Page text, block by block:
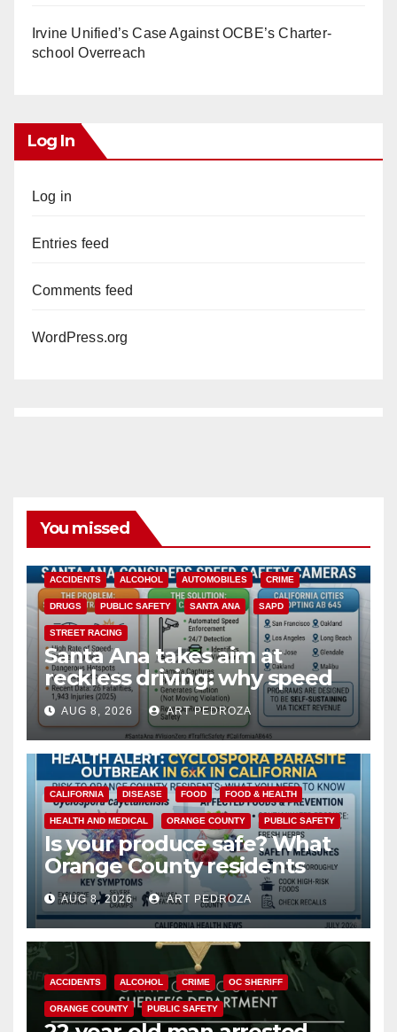
Irvine Unified’s Case Against OCBE’s Charter-
school Overreach
Log In
Log in
Entries feed
Comments feed
WordPress.org
You missed
ACCIDENTS ALCOHOL AUTOMOBILES CRIME
DRUGS PUBLIC SAFETY SANTA ANA SAPD
STREET RACING
Santa Ana takes aim at
reckless driving: why speed
cameras are a win for public
safety
AUG 8, 2026 ART PEDROZA
CALIFORNIA DISEASE FOOD FOOD & HEALTH
HEALTH AND MEDICAL ORANGE COUNTY PUBLIC SAFETY
Is your produce safe? What
Orange County residents
need to know about the
Cyclospora Parasite
AUG 8, 2026 ART PEDROZA
ACCIDENTS ALCOHOL CRIME OC SHERIFF
ORANGE COUNTY PUBLIC SAFETY